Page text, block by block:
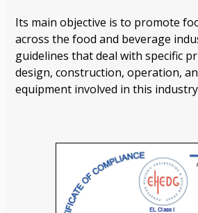
Its main objective is to promote
across the food and beverage
guidelines that deal with specific
design, construction, operation,
equipment involved in this